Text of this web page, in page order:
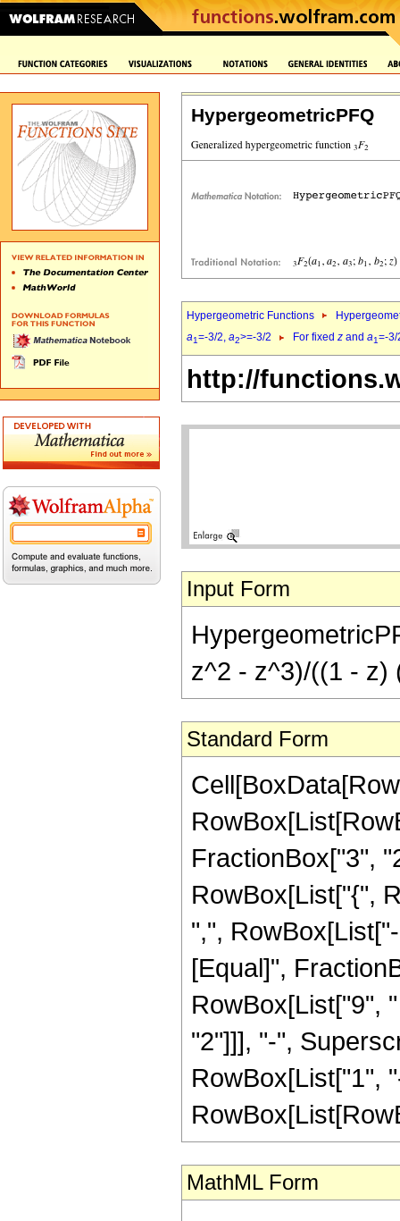
HypergeometricPFQ
Hypergeometric Functions
a1=-3/2, a2>=-3/2 For fixed z and a1=-
http://
Input Form
z^2 - z^3)/((1 - z)
Standard Form
FractionBox["3",
RowBox[List["{",
",",
[Equal]",
RowBox[List["9",
"2"]]], "-",
RowBox[List["1",
MathML Form